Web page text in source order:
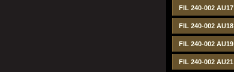
FIL 240-002 AU17
FIL 240-002 AU18
FIL 240-002 AU19
FIL 240-002 AU21